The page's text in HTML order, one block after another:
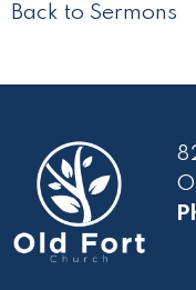
Back to Sermons